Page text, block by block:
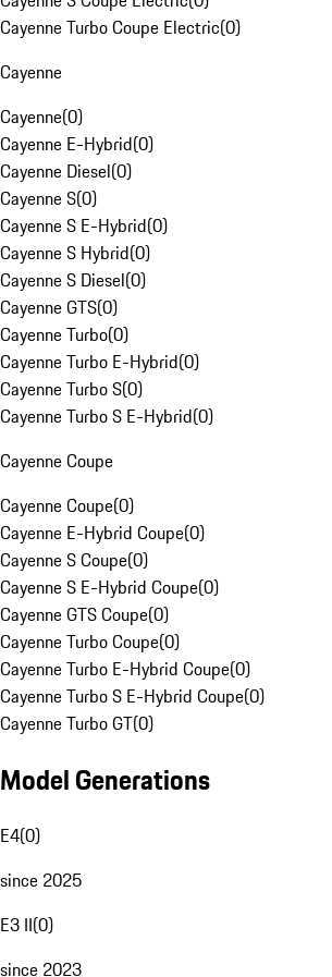
Cayenne Turbo Coupe Electric(0)
Cayenne
Cayenne(0)
Cayenne E-Hybrid(0)
Cayenne Diesel(0)
Cayenne S(0)
Cayenne S E-Hybrid(0)
Cayenne S Hybrid(0)
Cayenne S Diesel(0)
Cayenne GTS(0)
Cayenne Turbo(0)
Cayenne Turbo E-Hybrid(0)
Cayenne Turbo S(0)
Cayenne Turbo S E-Hybrid(0)
Cayenne Coupe
Cayenne Coupe(0)
Cayenne E-Hybrid Coupe(0)
Cayenne S Coupe(0)
Cayenne S E-Hybrid Coupe(0)
Cayenne GTS Coupe(0)
Cayenne Turbo Coupe(0)
Cayenne Turbo E-Hybrid Coupe(0)
Cayenne Turbo S E-Hybrid Coupe(0)
Cayenne Turbo GT(0)
Model Generations
E4(0)
since 2025
E3 II(0)
since 2023